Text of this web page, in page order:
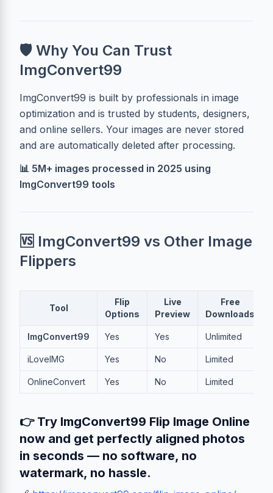
🛡 Why You Can Trust
ImgConvert99
ImgConvert99 is built by professionals in image
optimization and is trusted by students, designers,
and online sellers. Your images are never stored
and are automatically deleted after processing.
📊 5M+ images processed in 2025 using
ImgConvert99 tools
🆚 ImgConvert99 vs Other Image
Flippers
Tool
Flip
Options
Live
Preview
Free
Downloads
ImgConvert99 Yes Yes Unlimited
iLoveIMG Yes No Limited
OnlineConvert Yes No Limited
👉 Try ImgConvert99 Flip Image Online
now and get perfectly aligned photos
in seconds — no software, no
watermark, no hassle.